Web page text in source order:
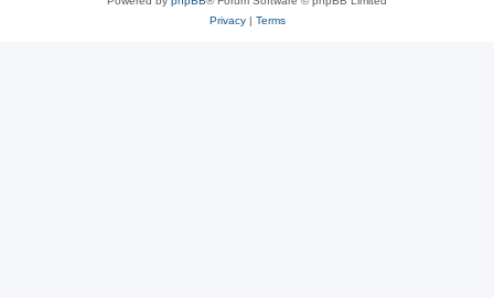
Privacy| Terms